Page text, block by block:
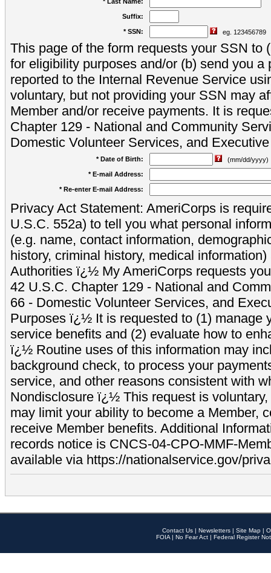
Suffix:
* SSN: eg. 123456789
This page of the form requests your SSN to
for eligibility purposes and/or (b) send you a
reported to the Internal Revenue Service
voluntary, but not providing your SSN may
Member and/or receive payments. It is
Chapter 129 - National and Community
Domestic Volunteer Services, and
* Date of Birth:
(mm/dd/yyyy)
* E-mail Address:
* Re-enter E-mail Address:
Privacy Act Statement: AmeriCorps is
U.S.C. 552a) to tell you what personal
(e.g. name, contact information,
history, criminal history, medical
Authorities ï¿½ My AmeriCorps requests
42 U.S.C. Chapter 129 - National and
66 - Domestic Volunteer Services, and
Purposes ï¿½ It is requested to (1) manage
service benefits and (2) evaluate how to
ï¿½ Routine uses of this information may
background check, to process your
service, and other reasons consistent with
Nondisclosure ï¿½ This request is
may limit your ability to become a Member,
receive Member benefits. Additional
records notice is CNCS-04-CPO-MMF-
available via https://nationalservice.gov/
Contact Us | Newsletters | Site Map |
FOIA | No Fear Act | Federal Register